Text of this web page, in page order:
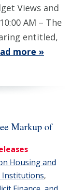
Views and
AM – The
entitled,
more »
Markup of
Housing and
Institutions,